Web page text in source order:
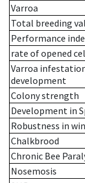
Varroa
Total breeding
Performance
rate of opened
Varroa
development
Colony strength
Development in
Robustness in
Chalkbrood
Chronic Bee
Nosemosis